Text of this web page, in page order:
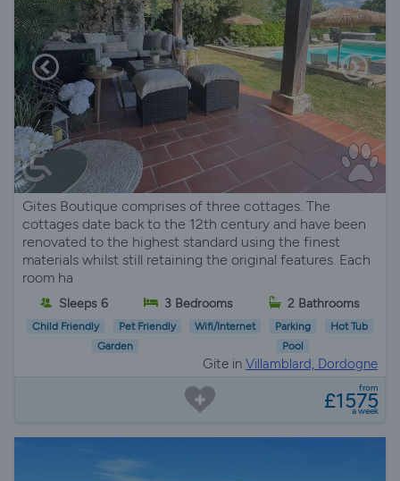
Gites Boutique comprises of three cottages. The
cottages date back to the 12th century and have been
renovated to the highest standard using the finest
materials whilst still retaining the original features. Each
room ha
Sleeps 6 3 Bedrooms 2 Bathrooms
Child Friendly Pet Friendly Wifi/Internet Parking
Hot Tub
Garden
Pool
Gite in Villamblard, Dordogne
from
£1575
a week